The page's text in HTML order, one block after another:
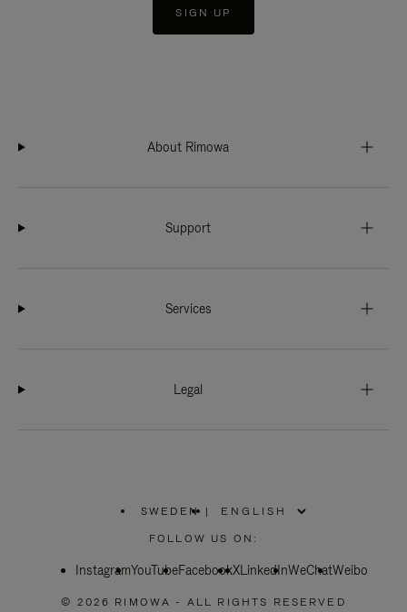
SIGN UP
About Rimowa
Support
Services
Legal
SWEDEN
PLEASE
SELECT
COUNTRY
|
FOLLOW US ON:
InstagramYouTubeFacebookXLinkedInWeChatWeibo
© 2026 RIMOWA - ALL RIGHTS RESERVED